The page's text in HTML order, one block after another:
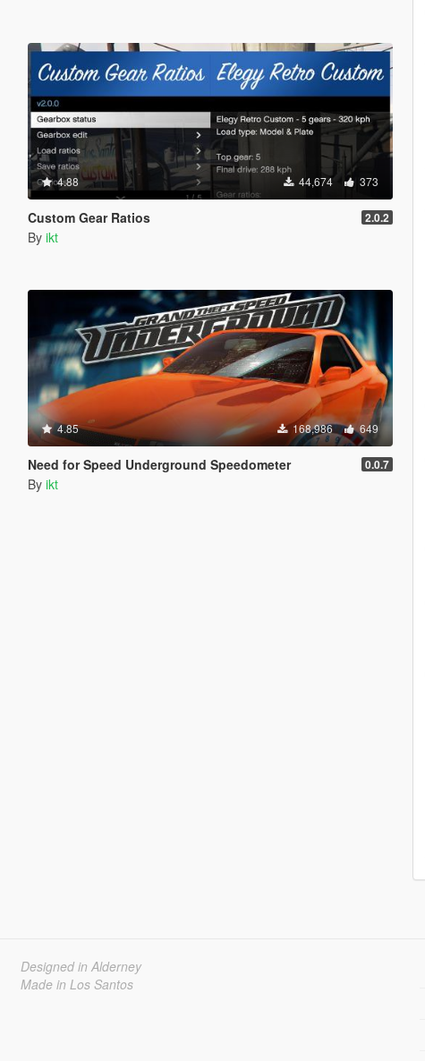
4.88 44,674 373
Custom Gear Ratios 2.0.2
By ikt
4.85 168,986 649
Need for Speed Underground Speedometer 0.0.7
By ikt
Designed in Alderney
Made in Los Santos